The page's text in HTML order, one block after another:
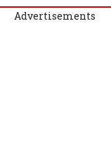
Advertisements